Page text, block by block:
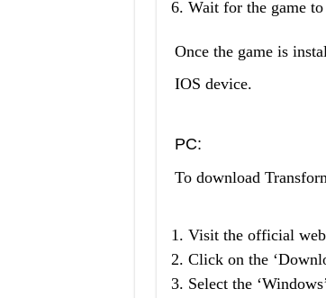
Wait for the game
Once the game is
IOS device.
PC:
To download
Visit the official
Click on the
Select the